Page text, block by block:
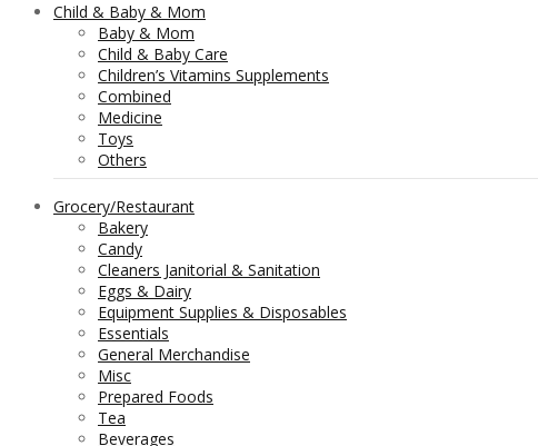
Child & Baby & Mom
Baby & Mom
Child & Baby Care
Children’s Vitamins Supplements
Combined
Medicine
Toys
Others
Grocery/Restaurant
Bakery
Candy
Cleaners Janitorial & Sanitation
Eggs & Dairy
Equipment Supplies & Disposables
Essentials
General Merchandise
Misc
Prepared Foods
Tea
Beverages